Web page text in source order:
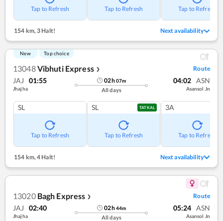
Tap to Refresh Tap to Refresh Tap to Refresh
154 km,3 Halt! Next availability
New Top choice
13048Vibhuti Express ❯ Route
JAJ 01:55
Jhajha
02h07m
All days
04:02 ASN
Asansol Jn
SL
Tap to Refresh
SL TATKAL
Tap to Refresh
3A
Tap to Refresh
154 km, 4 Halt! Next availability
13020 Bagh Express ❯ Route
JAJ 02:40
Jhajha
02h44m
All days
05:24 ASN
Asansol Jn